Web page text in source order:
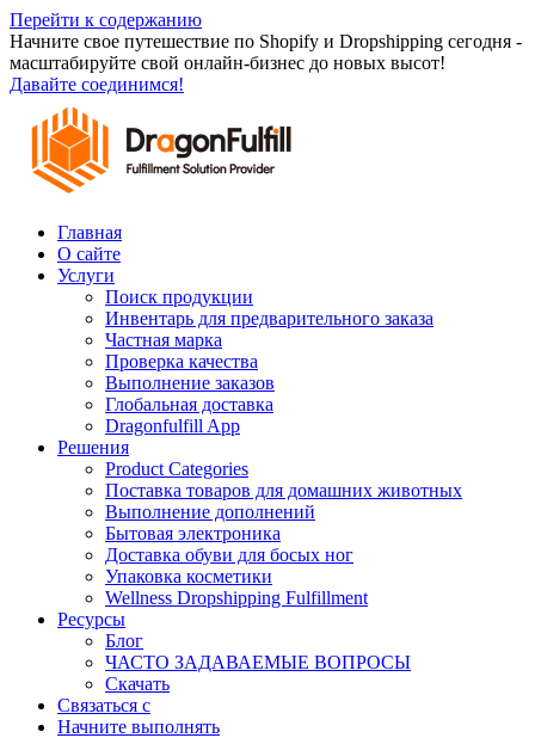
Перейти к содержанию
Начните свое путешествие по Shopify и Dropshipping сегодня -
масштабируйте свой онлайн-бизнес до новых высот!
Давайте соединимся!
Главная
О сайте
Услуги
Поиск продукции
Инвентарь для предварительного заказа
Частная марка
Проверка качества
Выполнение заказов
Глобальная доставка
Dragonfulfill App
Решения
Product Categories
Поставка товаров для домашних животных
Выполнение дополнений
Бытовая электроника
Доставка обуви для босых ног
Упаковка косметики
Wellness Dropshipping Fulfillment
Ресурсы
Блог
ЧАСТО ЗАДАВАЕМЫЕ ВОПРОСЫ
Скачать
Связаться с
Начните выполнять